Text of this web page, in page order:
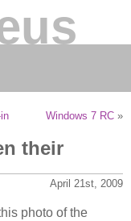
Windows 7 RC »
their
April 21st, 2009
photo of the